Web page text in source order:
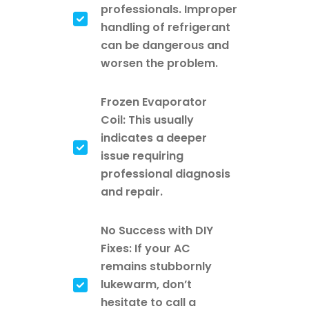
professionals. Improper
handling of refrigerant
can be dangerous and
worsen the problem.
Frozen Evaporator
Coil: This usually
indicates a deeper
issue requiring
professional diagnosis
and repair.
No Success with DIY
Fixes: If your AC
remains stubbornly
lukewarm, don’t
hesitate to call a